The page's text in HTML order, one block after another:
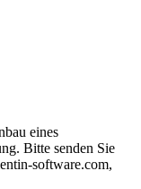
eines
Bitte senden Sie
software.com,